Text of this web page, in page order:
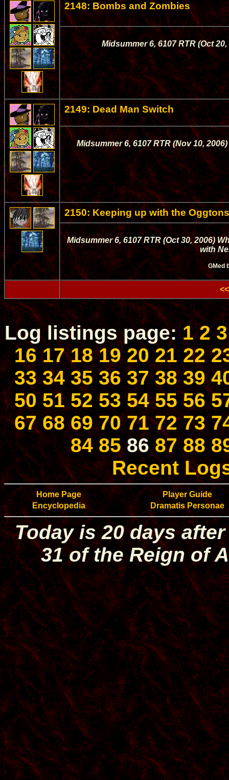
2148: Bombs and Zombies
Midsummer 6, 6107 RTR (Oct
2149: Dead Man Switch
Midsummer 6, 6107 RTR (Nov 10,
2150: Keeping up with the Oggtons
Midsummer 6, 6107 RTR (Oct 30, 2006)
with
GMed
Log listings page:1 2 3
16 17 18 19 20 21 22
33 34 35 36 37 38 39
50 51 52 53 54 55 56
67 68 69 70 71 72 73
84 858687 88
Recent
Home Page
Player Guide
Encyclopedia
Dramatis Personae
Today is 20 days
31 of the Reign of